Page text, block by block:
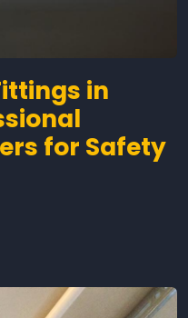
in
for Safety